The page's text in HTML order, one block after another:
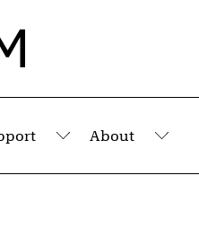
Submenu
About